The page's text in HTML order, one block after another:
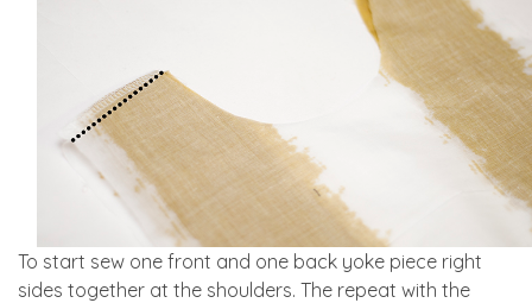
To start sew one front and one back yoke piece right
sides together at the shoulders. The repeat with the